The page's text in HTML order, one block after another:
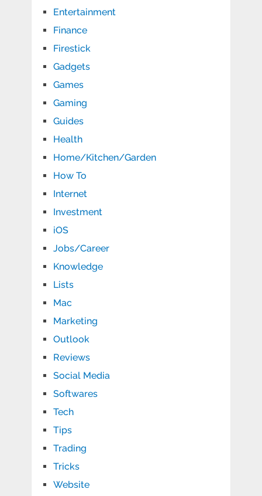
Entertainment
Finance
Firestick
Gadgets
Games
Gaming
Guides
Health
Home/Kitchen/Garden
How To
Internet
Investment
iOS
Jobs/Career
Knowledge
Lists
Mac
Marketing
Outlook
Reviews
Social Media
Softwares
Tech
Tips
Trading
Tricks
Website